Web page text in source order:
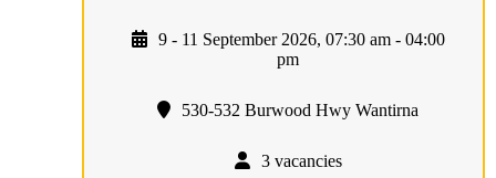
9 - 11 September 2026, 07:30 am - 04:00
pm
530-532 Burwood Hwy Wantirna
3 vacancies